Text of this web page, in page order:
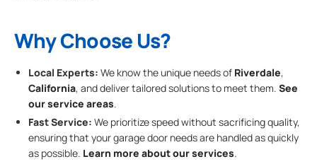
Why Choose Us?
Local Experts: We know the unique needs of Riverdale,
California, and deliver tailored solutions to meet them. See
our service areas.
Fast Service: We prioritize speed without sacrificing quality,
ensuring that your garage door needs are handled as quickly
as possible. Learn more about our services.